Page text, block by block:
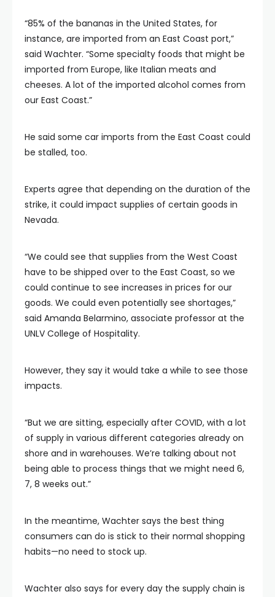
“85% of the bananas in the United States, for
instance, are imported from an East Coast port,”
said Wachter. “Some specialty foods that might be
imported from Europe, like Italian meats and
cheeses. A lot of the imported alcohol comes from
our East Coast.”
He said some car imports from the East Coast could
be stalled, too.
Experts agree that depending on the duration of the
strike, it could impact supplies of certain goods in
Nevada.
“We could see that supplies from the West Coast
have to be shipped over to the East Coast, so we
could continue to see increases in prices for our
goods. We could even potentially see shortages,”
said Amanda Belarmino, associate professor at the
UNLV College of Hospitality.
However, they say it would take a while to see those
impacts.
“But we are sitting, especially after COVID, with a lot
of supply in various different categories already on
shore and in warehouses. We’re talking about not
being able to process things that we might need 6,
7, 8 weeks out.”
In the meantime, Wachter says the best thing
consumers can do is stick to their normal shopping
habits—no need to stock up.
Wachter also says for every day the supply chain is